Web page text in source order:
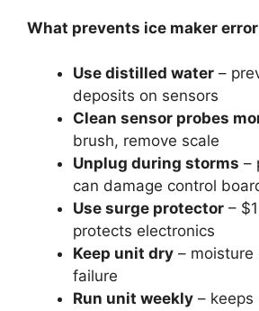
What prevents ice maker
Use distilled water –
deposits on sensors
Clean sensor probes
brush, remove scale
Unplug during storms –
can damage control
Use surge protector –
protects electronics
Keep unit dry – moisture
failure
Run unit weekly – keeps